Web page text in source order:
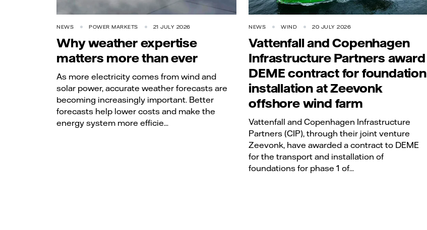
NEWS POWER MARKETS 21 JULY 2026
Why weather expertise
matters more than ever
As more electricity comes from wind and
solar power, accurate weather forecasts are
becoming increasingly important. Better
forecasts help lower costs and make the
energy system more efficie...
NEWS WIND 20 JULY 2026
Vattenfall and Copenhagen
Infrastructure Partners award
DEME contract for foundation
installation at Zeevonk
offshore wind farm
Vattenfall and Copenhagen Infrastructure
Partners (CIP), through their joint venture
Zeevonk, have awarded a contract to DEME
for the transport and installation of
foundations for phase 1 of...